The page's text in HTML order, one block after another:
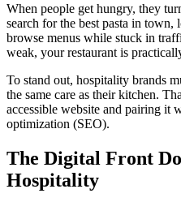
When people get hungry, they
search for the best pasta in
browse menus while stuck in
weak, your restaurant is
To stand out, hospitality brands
the same care as their kitchen.
accessible website and pairing it
optimization (SEO).
The Digital Front
Hospitality